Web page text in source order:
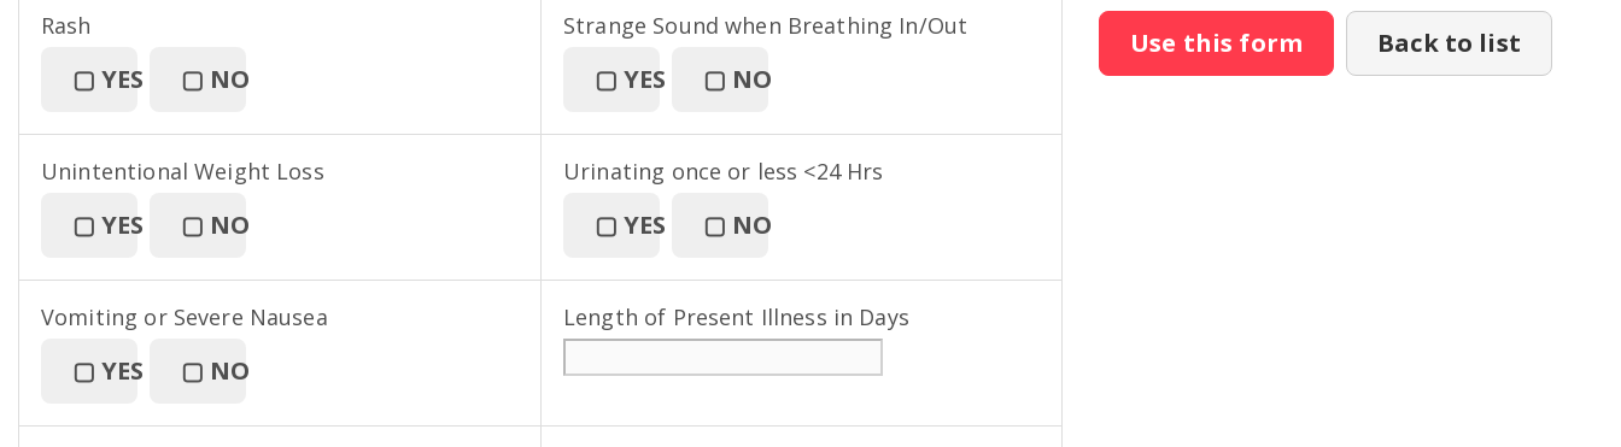
Rash
▢ YES ▢ NO
Strange Sound when Breathing In/Out
▢ YES ▢ NO
Unintentional Weight Loss
▢ YES ▢ NO
Urinating once or less <24 Hrs
▢ YES ▢ NO
Vomiting or Severe Nausea
▢ YES ▢ NO
Length of Present Illness in Days
Use this form Back to list